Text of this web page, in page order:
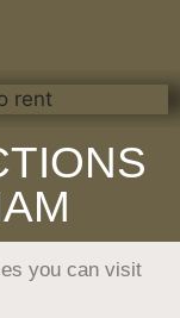
you can visit